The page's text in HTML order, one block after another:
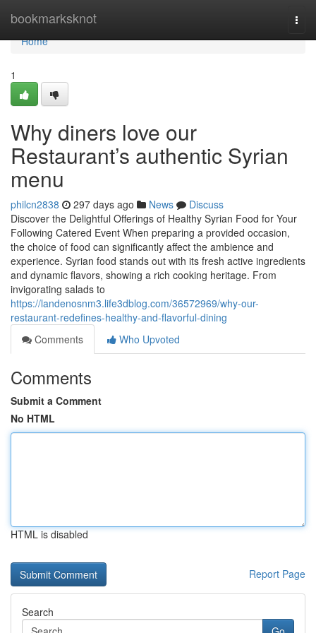
bookmarksknot
Home
Home
1
Why diners love our
Restaurant’s authentic Syrian
menu
philcn2838 297 days ago News
Discuss
Discover the Delightful Offerings of Healthy Syrian Food for Your
Following Catered Event When preparing a provided occasion,
the choice of food can significantly affect the ambience and
experience. Syrian food stands out with its fresh active ingredients
and dynamic flavors, showing a rich cooking heritage. From
invigorating salads to
https://landenosnm3.life3dblog.com/36572969/why-our-
restaurant-redefines-healthy-and-flavorful-dining
Comments
Who Upvoted
Comments
Submit a Comment
No HTML
HTML is disabled
Report Page
Search